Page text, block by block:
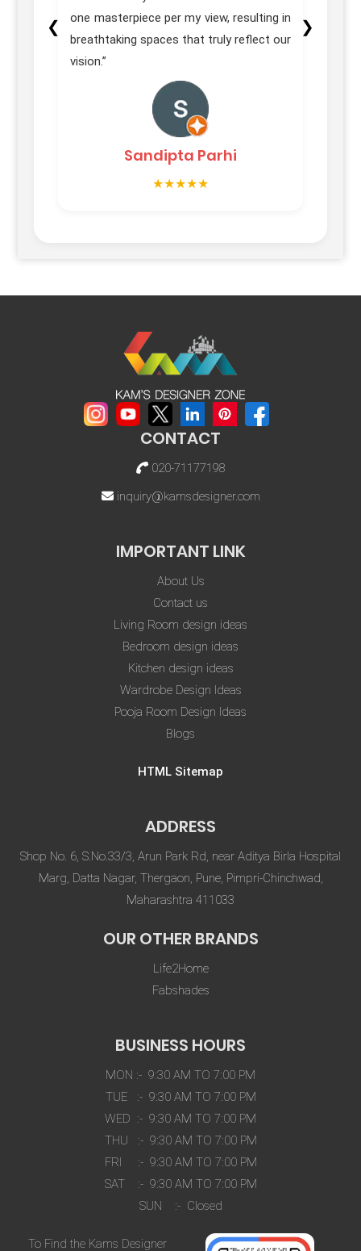
❮
one masterpiece per my view, resulting in
breathtaking spaces that truly reflect our
vision.”
Sandipta Parhi
★★★★★
❯
CONTACT
020-71177198
inquiry@kamsdesigner.com
IMPORTANT LINK
About Us
Contact us
Living Room design ideas
Bedroom design ideas
Kitchen design ideas
Wardrobe Design Ideas
Pooja Room Design Ideas
Blogs
HTML Sitemap
ADDRESS
Shop No. 6, S.No.33/3, Arun Park Rd, near Aditya Birla Hospital
Marg, Datta Nagar, Thergaon, Pune, Pimpri-Chinchwad,
Maharashtra 411033
OUR OTHER BRANDS
Life2Home
Fabshades
BUSINESS HOURS
MON :- 9:30 AM TO 7:00 PM
TUE :- 9:30 AM TO 7:00 PM
WED :- 9:30 AM TO 7:00 PM
THU :- 9:30 AM TO 7:00 PM
FRI :- 9:30 AM TO 7:00 PM
SAT :- 9:30 AM TO 7:00 PM
SUN :- Closed
To Find the Kams Designer